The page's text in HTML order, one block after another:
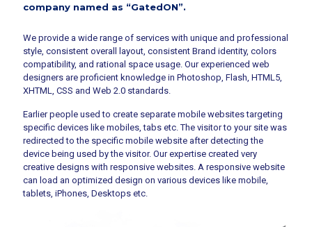
company named as “GatedON”.
We provide a wide range of services with unique and professional
style, consistent overall layout, consistent Brand identity, colors
compatibility, and rational space usage. Our experienced web
designers are proficient knowledge in Photoshop, Flash, HTML5,
XHTML, CSS and Web 2.0 standards.
Earlier people used to create separate mobile websites targeting
specific devices like mobiles, tabs etc. The visitor to your site was
redirected to the specific mobile website after detecting the
device being used by the visitor. Our expertise created very
creative designs with responsive websites. A responsive website
can load an optimized design on various devices like mobile,
tablets, iPhones, Desktops etc.